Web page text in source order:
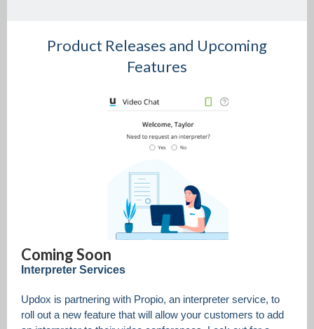
Product Releases and Upcoming
Features
Coming Soon
Interpreter Services
Updox is partnering with Propio, an interpreter service, to
roll out a new feature that will allow your customers to add